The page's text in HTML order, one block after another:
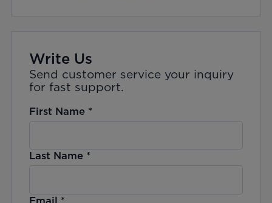
Write Us
Send customer service your inquiry
for fast support.
First Name*
Last Name*
Email *